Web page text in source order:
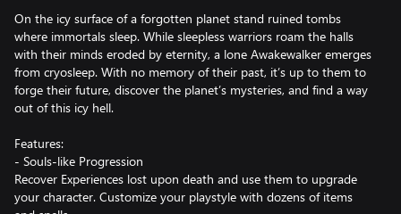
On the icy surface of a forgotten planet stand ruined tombs
where immortals sleep. While sleepless warriors roam the halls
with their minds eroded by eternity, a lone Awakewalker emerges
from cryosleep. With no memory of their past, it’s up to them to
forge their future, discover the planet’s mysteries, and find a way
out of this icy hell.
Features:
- Souls-like Progression
Recover Experiences lost upon death and use them to upgrade
your character. Customize your playstyle with dozens of items